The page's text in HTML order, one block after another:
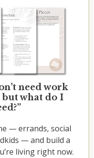
need work
what do I
— errands, social
— and build a
living right now.